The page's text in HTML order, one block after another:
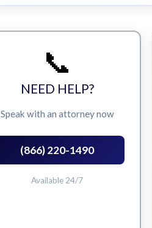
📞
NEED HELP?
Speak with an attorney now
(866) 220-1490
Available 24/7